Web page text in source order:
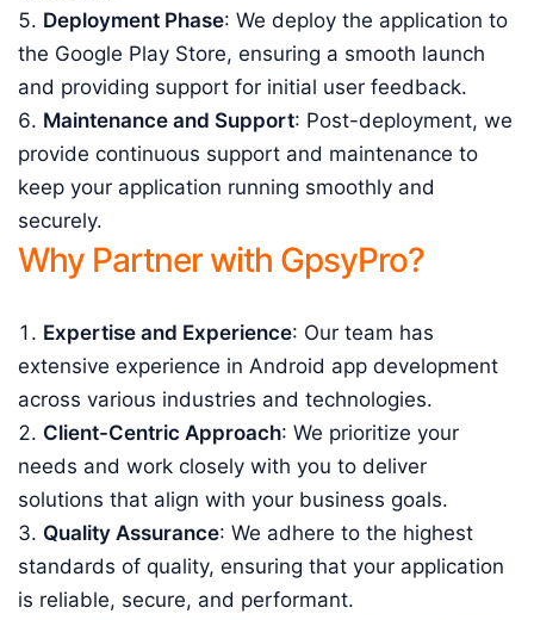
Deployment Phase: We deploy the application to
the Google Play Store, ensuring a smooth launch
and providing support for initial user feedback.
Maintenance and Support: Post-deployment, we
provide continuous support and maintenance to
keep your application running smoothly and
securely.
Why Partner with GpsyPro?
Expertise and Experience: Our team has
extensive experience in Android app development
across various industries and technologies.
Client-Centric Approach: We prioritize your
needs and work closely with you to deliver
solutions that align with your business goals.
Quality Assurance: We adhere to the highest
standards of quality, ensuring that your application
is reliable, secure, and performant.